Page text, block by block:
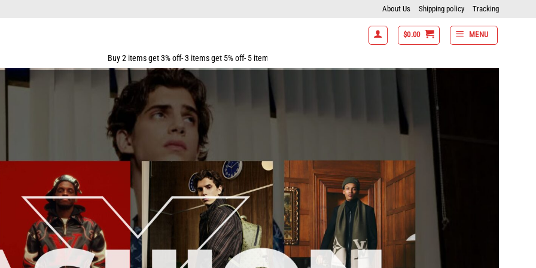
About Us Shipping policy Tracking
$0.00 MENU
Buy 2 items get 3% off- 3 items get 5% off- 5 items get 10% off- 7 items get 15% off